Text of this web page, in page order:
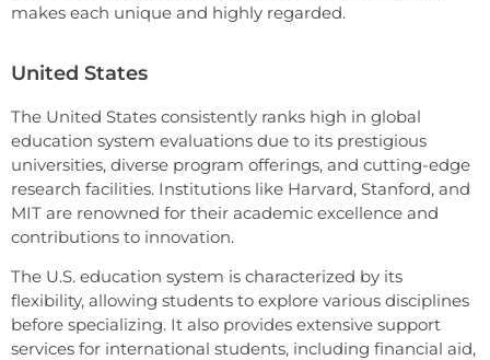
makes each unique and highly regarded.
United States
The United States consistently ranks high in global
education system evaluations due to its prestigious
universities, diverse program offerings, and cutting-edge
research facilities. Institutions like Harvard, Stanford, and
MIT are renowned for their academic excellence and
contributions to innovation.
The U.S. education system is characterized by its
flexibility, allowing students to explore various disciplines
before specializing. It also provides extensive support
services for international students, including financial aid,